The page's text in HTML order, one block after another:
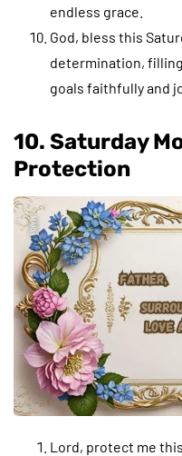
endless grace.
God, bless this
determination,
goals faithfully and
10. Saturday
Protection
Lord, protect me